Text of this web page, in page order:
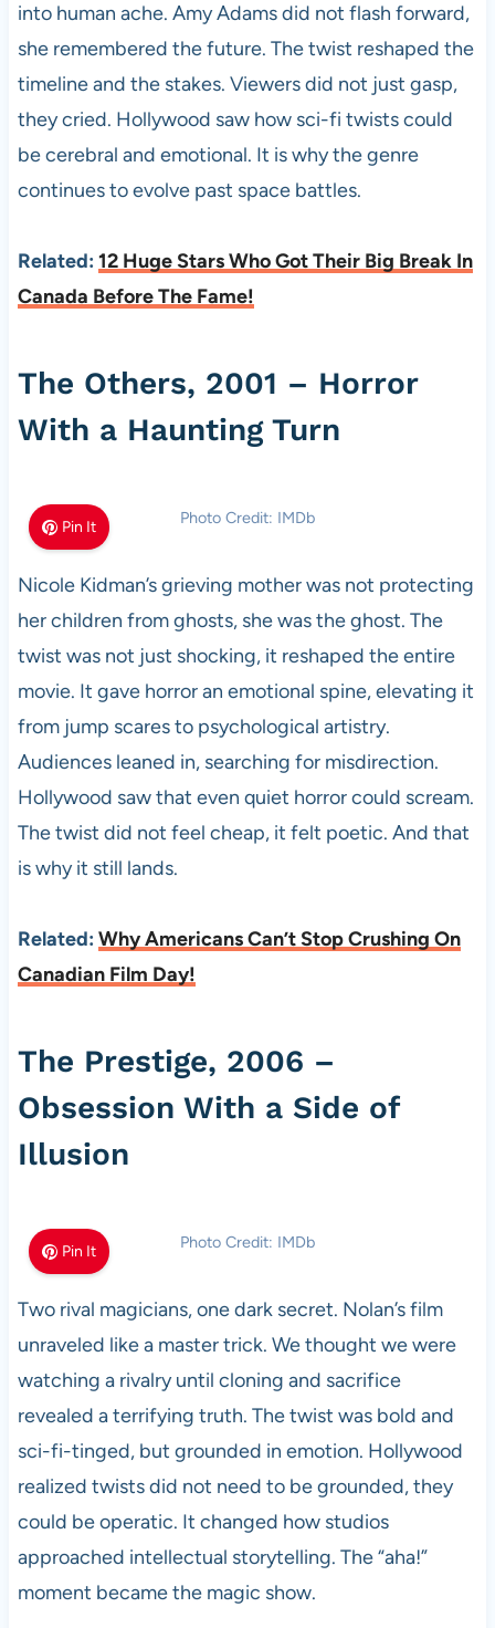
into human ache. Amy Adams did not flash forward,
she remembered the future. The twist reshaped the
timeline and the stakes. Viewers did not just gasp,
they cried. Hollywood saw how sci-fi twists could
be cerebral and emotional. It is why the genre
continues to evolve past space battles.
Related: 12 Huge Stars Who Got Their Big Break In
Canada Before The Fame!
The Others, 2001 – Horror
With a Haunting Turn
Pin It Photo Credit: IMDb
Nicole Kidman’s grieving mother was not protecting
her children from ghosts, she was the ghost. The
twist was not just shocking, it reshaped the entire
movie. It gave horror an emotional spine, elevating it
from jump scares to psychological artistry.
Audiences leaned in, searching for misdirection.
Hollywood saw that even quiet horror could scream.
The twist did not feel cheap, it felt poetic. And that
is why it still lands.
Related: Why Americans Can’t Stop Crushing On
Canadian Film Day!
The Prestige, 2006 –
Obsession With a Side of
Illusion
Pin It Photo Credit: IMDb
Two rival magicians, one dark secret. Nolan’s film
unraveled like a master trick. We thought we were
watching a rivalry until cloning and sacrifice
revealed a terrifying truth. The twist was bold and
sci-fi-tinged, but grounded in emotion. Hollywood
realized twists did not need to be grounded, they
could be operatic. It changed how studios
approached intellectual storytelling. The “aha!”
moment became the magic show.